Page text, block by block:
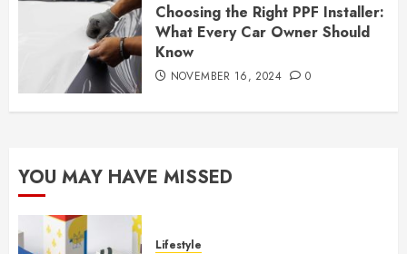
Choosing the Right PPF Installer:
What Every Car Owner Should
Know
NOVEMBER 16, 2024 0
YOU MAY HAVE MISSED
Lifestyle